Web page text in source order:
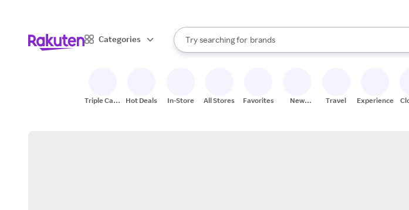
Categories
Search Rakuten
Try searching for
stores
brands
groceries
When autocomplete results are available, use the up and down
Triple Cash
Hot Deals In-Store All Stores Favorites
New
Travel Experiences